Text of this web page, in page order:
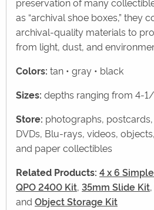
as “archival shoe boxes,” they
archival-quality materials to
from light, dust, and
Colors: tan • gray • black
Sizes: depths ranging from 4-
Store: photographs,
DVDs, Blu-rays, videos,
and paper collectibles
Related Products: 4 x 6
QPO 2400 Kit, 35mm Slide Kit,
and Object Storage Kit